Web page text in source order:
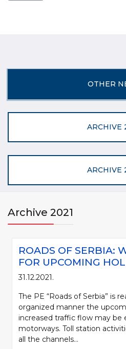
OTHER
ARCHIVE
ARCHIVE
Archive 2021
ROADS OF SERBIA:
FOR UPCOMING
31.12.2021.
The PE “Roads of Serbia” is
organized manner the
increased traffic flow may be
motorways. Toll station
all the channels...